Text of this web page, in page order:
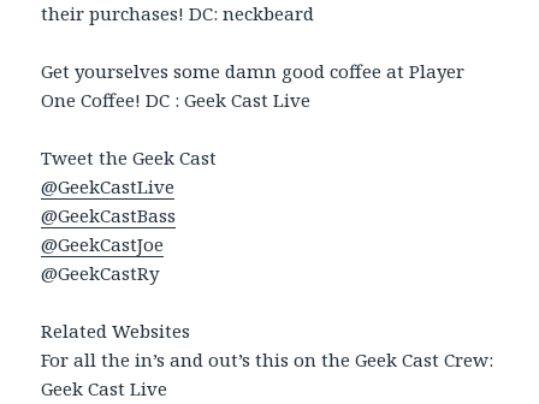
their purchases! DC: neckbeard
Get yourselves some damn good coffee at Player
One Coffee! DC : Geek Cast Live
Tweet the Geek Cast
@GeekCastLive
@GeekCastBass
@GeekCastJoe
@GeekCastRy
Related Websites
For all the in’s and out’s this on the Geek Cast Crew:
Geek Cast Live